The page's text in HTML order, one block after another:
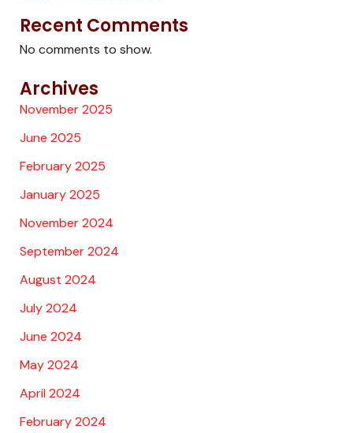
Recent Comments
No comments to show.
Archives
November 2025
June 2025
February 2025
January 2025
November 2024
September 2024
August 2024
July 2024
June 2024
May 2024
April 2024
February 2024